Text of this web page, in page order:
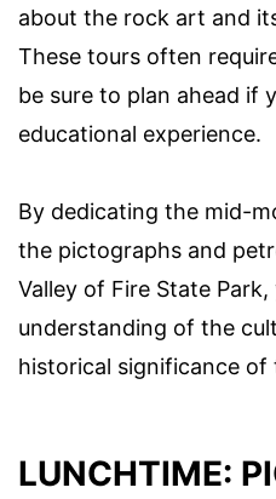
about the rock art and
These tours often
be sure to plan ahead if
educational experience.
By dedicating the mid-
the pictographs and
Valley of Fire State Park,
understanding of the
historical significance of
LUNCHTIME: